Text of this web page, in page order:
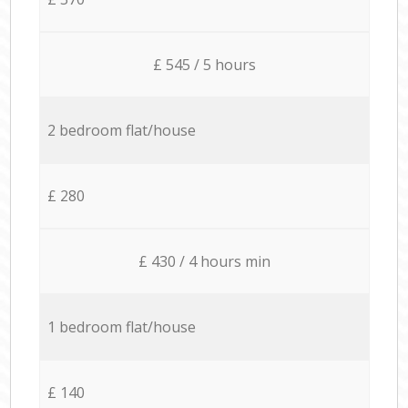
£ 545 / 5 hours
2 bedroom flat/house
£ 280
£ 430 / 4 hours min
1 bedroom flat/house
£ 140